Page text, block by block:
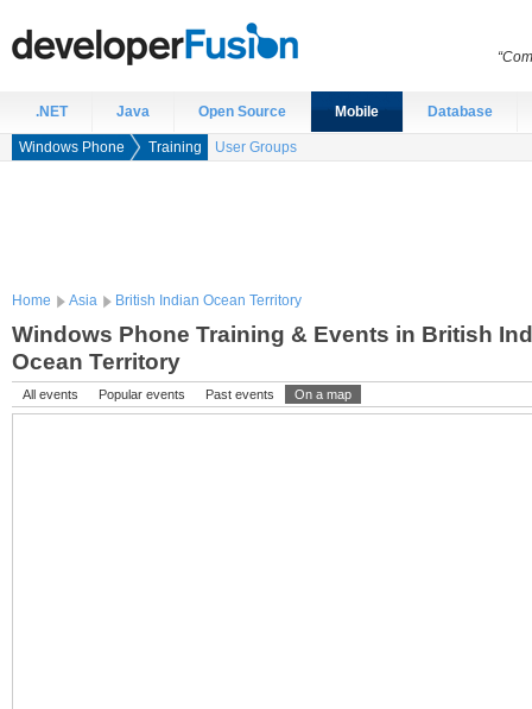
.NET Java Open Source Mobile Database
Windows Phone Training User Groups
Home Asia British Indian Ocean Territory
Windows Phone Training & Events in British
Ocean Territory
All events Popular events Past events On a map